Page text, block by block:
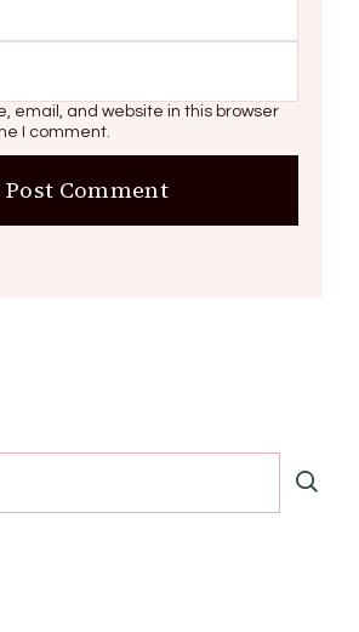
email, and website in this browser
I comment.